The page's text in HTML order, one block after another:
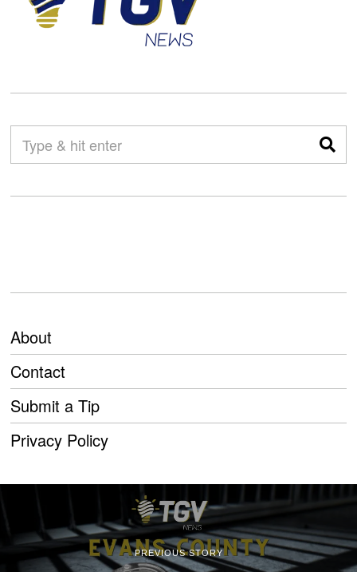
About
Contact
Submit a Tip
Privacy Policy
PREVIOUS STORY